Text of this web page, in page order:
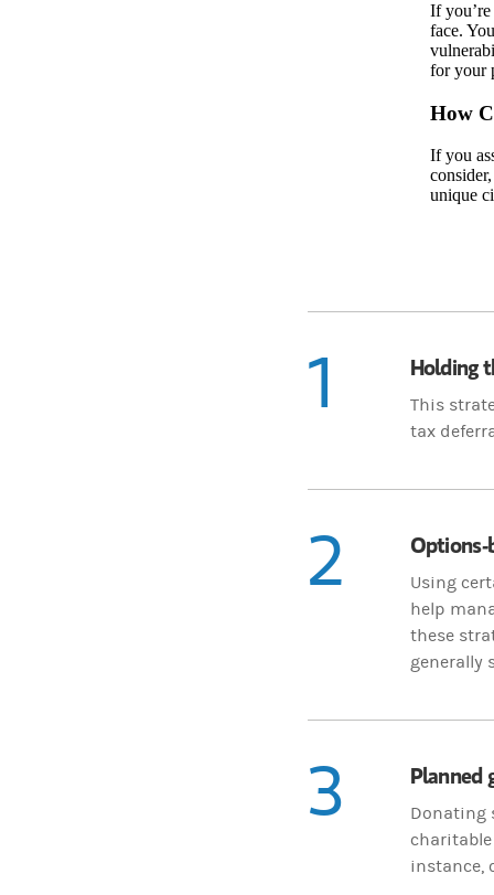
If
face.
for your
How
If you
unique
1 Holding
This
tax
2 Options-
Using
help
these
generally
3 Planned
Donating
instance,